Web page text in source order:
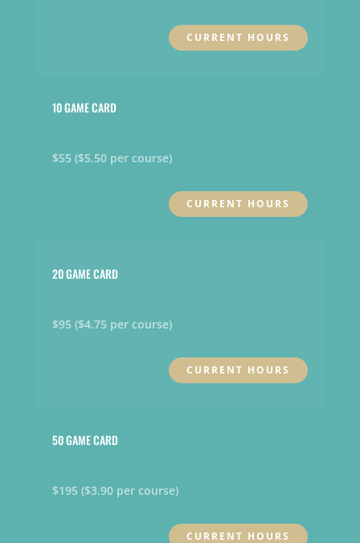
CURRENT HOURS
10 GAME CARD
$55 ($5.50 per course)
CURRENT HOURS
20 GAME CARD
$95 ($4.75 per course)
CURRENT HOURS
50 GAME CARD
$195 ($3.90 per course)
CURRENT HOURS